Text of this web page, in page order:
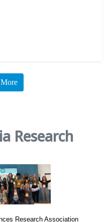
Research
Research Association